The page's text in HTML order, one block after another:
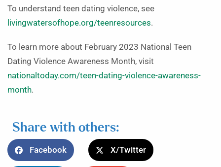
To understand teen dating violence, see
livingwatersofhope.org/teenresources.
To learn more about February 2023 National Teen
Dating Violence Awareness Month, visit
nationaltoday.com/teen-dating-violence-awareness-
month.
Share with others:
Facebook X/Twitter